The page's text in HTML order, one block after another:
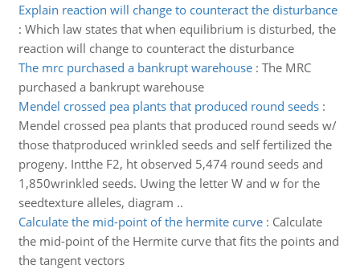
Explain reaction will change to counteract the disturbance
: Which law states that when equilibrium is disturbed, the
reaction will change to counteract the disturbance
The mrc purchased a bankrupt warehouse: The MRC
purchased a bankrupt warehouse
Mendel crossed pea plants that produced round seeds:
Mendel crossed pea plants that produced round seeds w/
those thatproduced wrinkled seeds and self fertilized the
progeny. Intthe F2, ht observed 5,474 round seeds and
1,850wrinkled seeds. Uwing the letter W and w for the
seedtexture alleles, diagram ..
Calculate the mid-point of the hermite curve: Calculate
the mid-point of the Hermite curve that fits the points and
the tangent vectors